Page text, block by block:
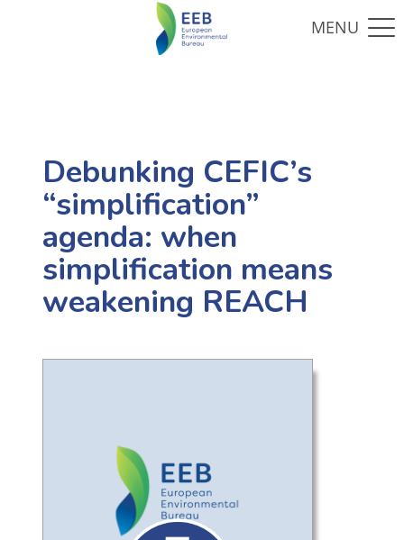
Debunking CEFIC’s
“simplification”
agenda: when
simplification means
weakening REACH